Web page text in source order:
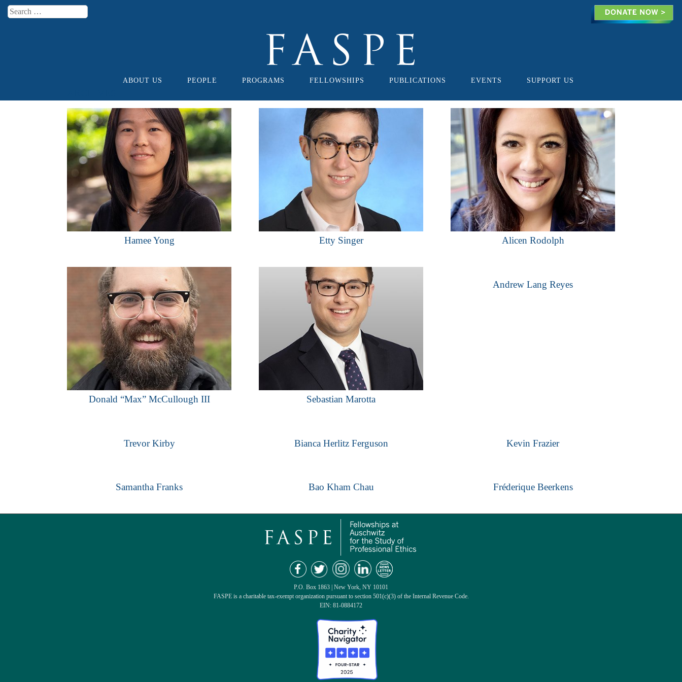
Search
Skip to contentABOUT US PEOPLE PROGRAMS FELLOWSHIPS PUBLICATIONS EVENTS SUPPORT US
Hamee Yong Etty Singer Alicen Rodolph
Donald “Max” McCullough III Sebastian Marotta
Andrew Lang Reyes
Trevor Kirby Bianca Herlitz Ferguson Kevin Frazier
Samantha Franks Bao Kham Chau Fréderique Beerkens
P.O. Box 1863 | New York, NY 10101
FASPE is a charitable tax-exempt organization pursuant to section 501(c)(3) of the Internal Revenue Code.
EIN: 81-0884172